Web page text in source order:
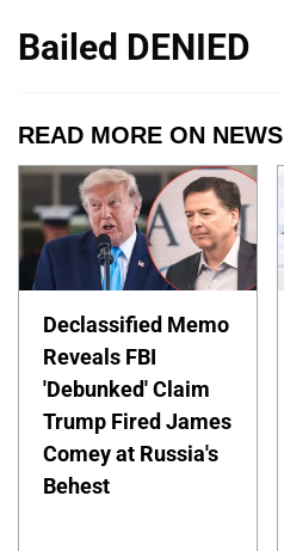
Bailed DENIED
READ MORE ON NEWS
Declassified Memo
Reveals FBI
'Debunked' Claim
Trump Fired James
Comey at Russia's
Behest